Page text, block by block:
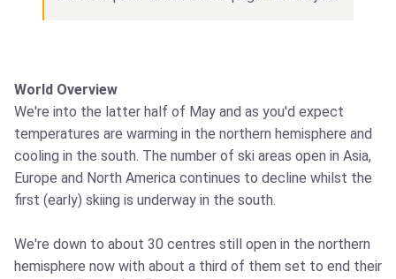
World Overview
We're into the latter half of May and as you'd expect
temperatures are warming in the northern hemisphere and
cooling in the south. The number of ski areas open in Asia,
Europe and North America continues to decline whilst the
first (early) skiing is underway in the south.
We're down to about 30 centres still open in the northern
hemisphere now with about a third of them set to end their